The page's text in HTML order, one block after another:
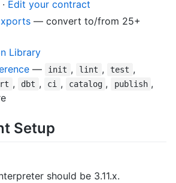
· Edit your contract
— convert to/from 25+
Library
— init , lint , test ,
, dbt , ci , catalog , publish ,
Setup
should be 3.11.x.